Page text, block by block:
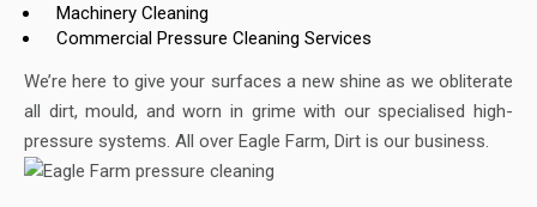
Machinery Cleaning
Commercial Pressure Cleaning Services
We’re here to give your surfaces a new shine as we obliterate
all dirt, mould, and worn in grime with our specialised high-
pressure systems. All over Eagle Farm, Dirt is our business.